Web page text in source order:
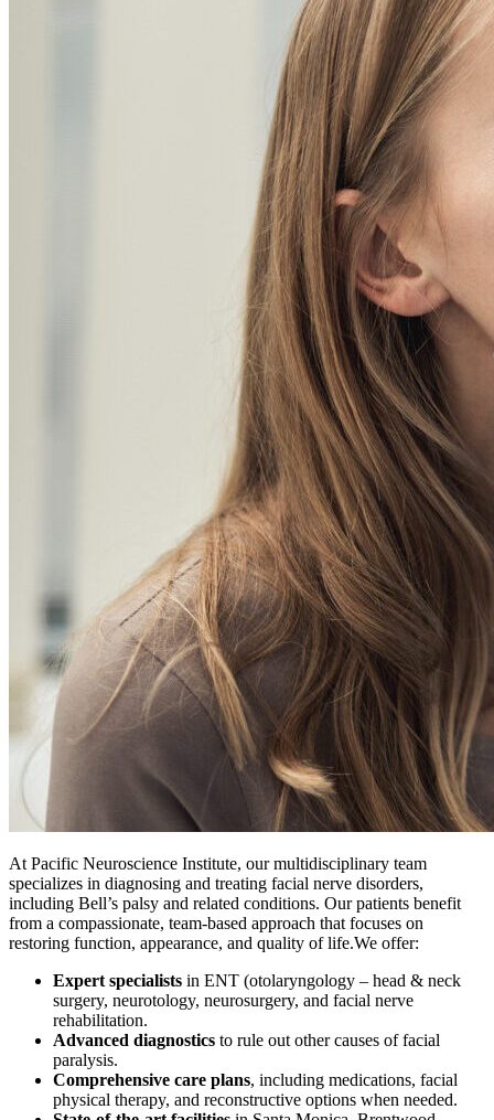
At Pacific Neuroscience Institute, our multidisciplinary team
specializes in diagnosing and treating facial nerve disorders,
including Bell’s palsy and related conditions. Our patients benefit
from a compassionate, team-based approach that focuses on
restoring function, appearance, and quality of life.We offer:
Expert specialists in ENT (otolaryngology – head & neck
surgery, neurotology, neurosurgery, and facial nerve
rehabilitation.
Advanced diagnostics to rule out other causes of facial
paralysis.
Comprehensive care plans, including medications, facial
physical therapy, and reconstructive options when needed.